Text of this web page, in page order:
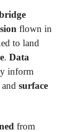
flown in
to land
. Data
inform
and surface
from